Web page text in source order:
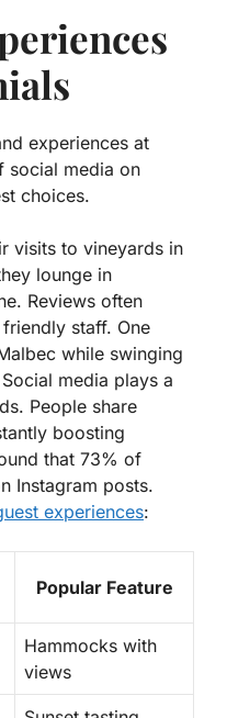
experiences at
social media on
choices.
visits to vineyards in
lounge in
Reviews often
staff. One
while swinging
media plays a
People share
boosting
that 73% of
Instagram posts.
experiences:
Popular Feature
Hammocks with
views